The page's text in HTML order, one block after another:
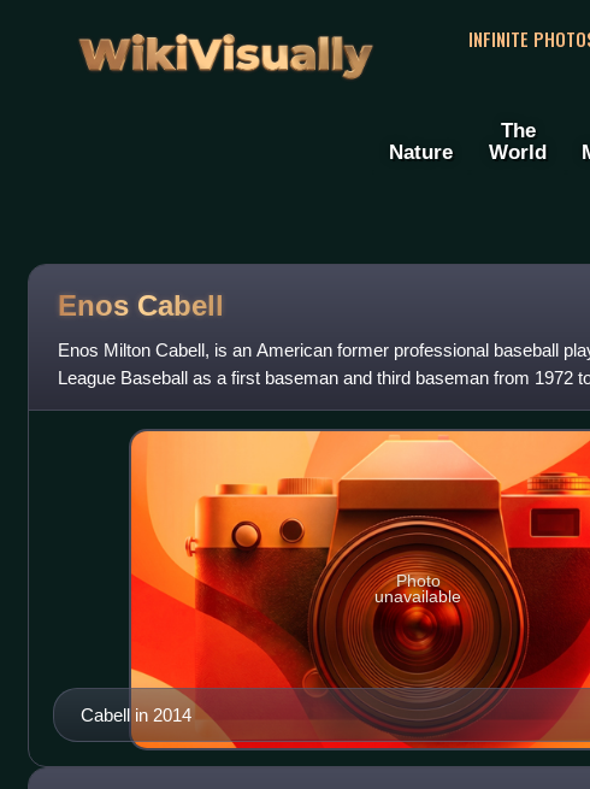
WikiVisually
INFINITE
Nature
The
World
Enos Cabell
Enos Milton Cabell, is an American former professional baseball
League Baseball as a first baseman and third baseman from 1972
prominently as a member of the H
Cabell in 2014
Photo
unavailable